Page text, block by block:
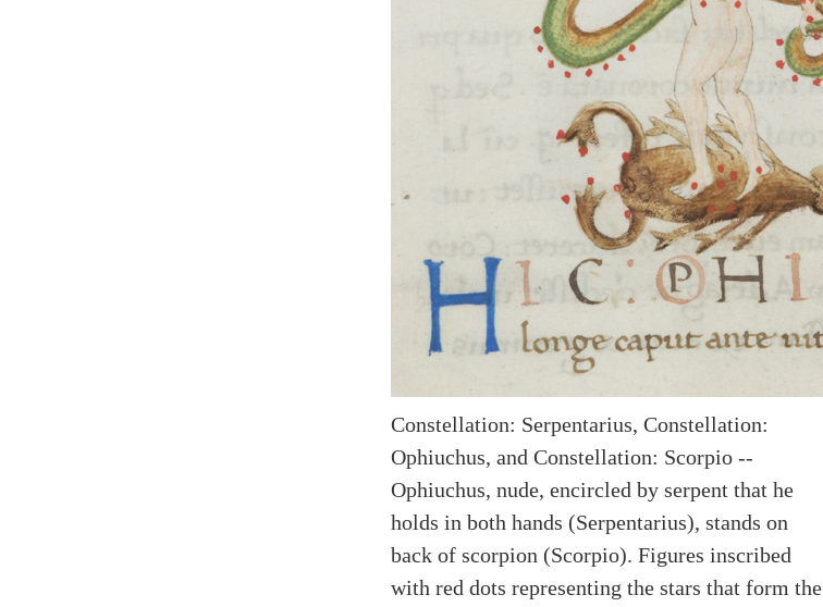
Constellation: Serpentarius, Constellation:
Ophiuchus, and Constellation: Scorpio --
Ophiuchus, nude, encircled by serpent that he
holds in both hands (Serpentarius), stands on
back of scorpion (Scorpio). Figures inscribed
with red dots representing the stars that form the